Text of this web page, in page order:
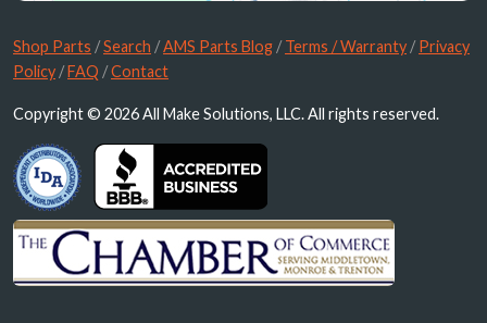
Shop Parts /Search /AMS Parts Blog /Terms / Warranty /Privacy
Policy /FAQ /Contact
Copyright © 2026 All Make Solutions, LLC. All rights reserved.